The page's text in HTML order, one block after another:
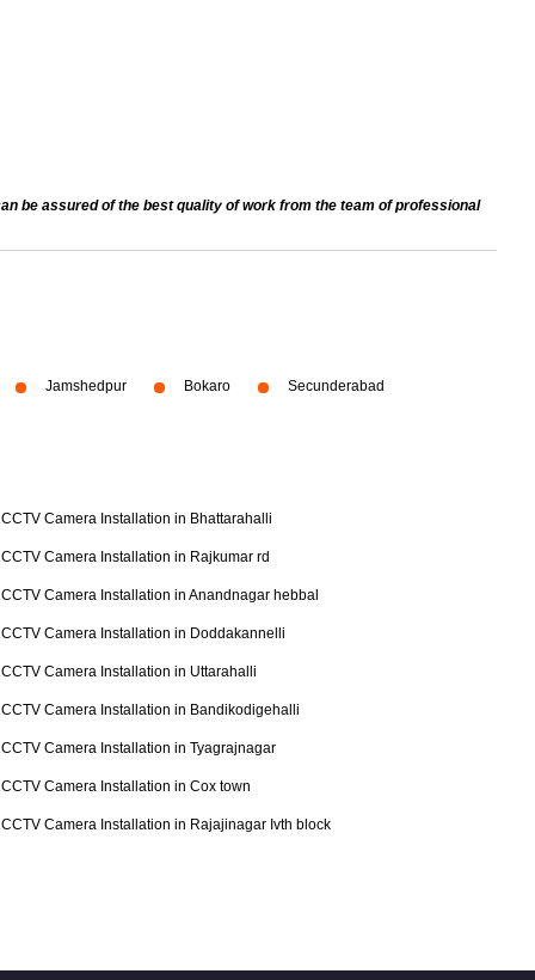
be assured of the best quality of work from the team of professional
Jamshedpur Bokaro Secunderabad
CCTV Camera Installation in Bhattarahalli
CCTV Camera Installation in Rajkumar rd
CCTV Camera Installation in Anandnagar hebbal
CCTV Camera Installation in Doddakannelli
CCTV Camera Installation in Uttarahalli
CCTV Camera Installation in Bandikodigehalli
CCTV Camera Installation in Tyagrajnagar
CCTV Camera Installation in Cox town
CCTV Camera Installation in Rajajinagar Ivth block